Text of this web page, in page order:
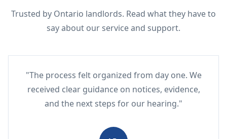
Trusted by Ontario landlords. Read what they have to
say about our service and support.
"The process felt organized from day one. We
received clear guidance on notices, evidence,
and the next steps for our hearing."